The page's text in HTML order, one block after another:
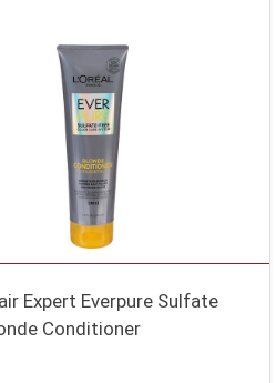
Expert Everpure Sulfate
Conditioner